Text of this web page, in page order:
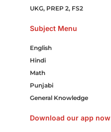
UKG, PREP 2, FS2
Subject Menu
English
Hindi
Math
Punjabi
General Knowledge
Download our app now